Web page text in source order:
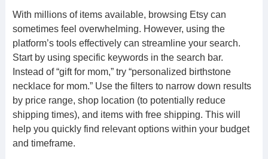
With millions of items available, browsing Etsy can
sometimes feel overwhelming. However, using the
platform’s tools effectively can streamline your search.
Start by using specific keywords in the search bar.
Instead of “gift for mom,” try “personalized birthstone
necklace for mom.” Use the filters to narrow down results
by price range, shop location (to potentially reduce
shipping times), and items with free shipping. This will
help you quickly find relevant options within your budget
and timeframe.